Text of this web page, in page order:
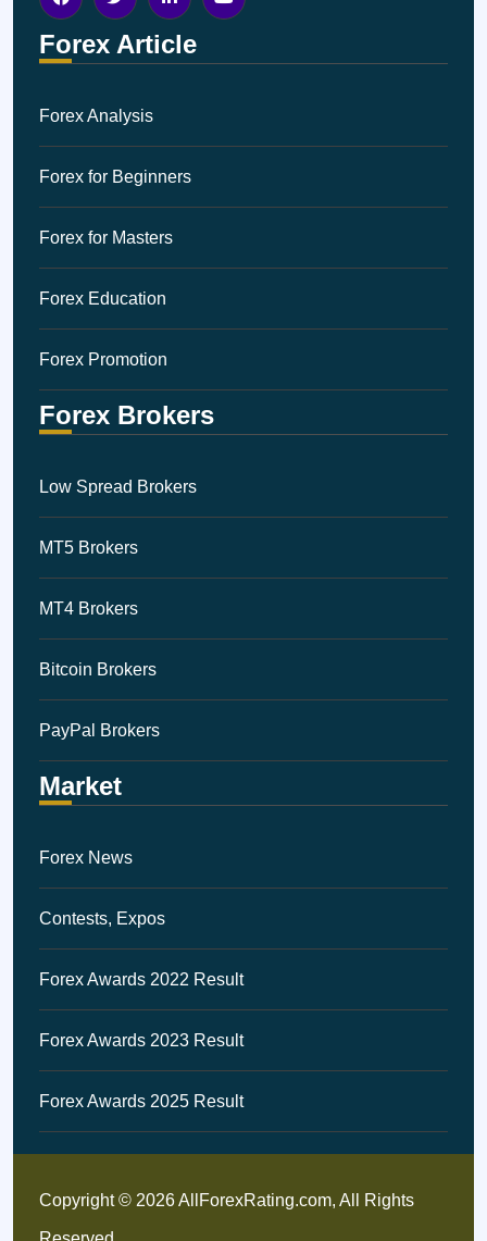
Forex Article
Forex Analysis
Forex for Beginners
Forex for Masters
Forex Education
Forex Promotion
Forex Brokers
Low Spread Brokers
MT5 Brokers
MT4 Brokers
Bitcoin Brokers
PayPal Brokers
Market
Forex News
Contests, Expos
Forex Awards 2022 Result
Forex Awards 2023 Result
Forex Awards 2025 Result
Copyright © 2026 AllForexRating.com, All Rights